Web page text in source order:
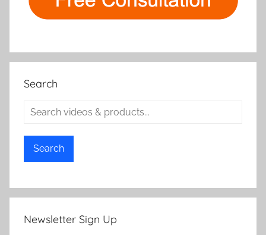
Search
Search
Newsletter Sign Up